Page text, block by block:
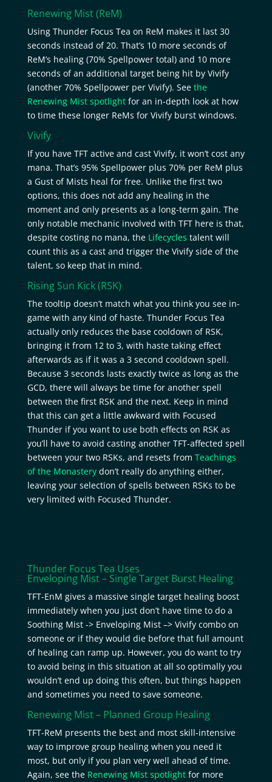
Renewing Mist(ReM)
Using Thunder Focus Tea on ReM makes it last 30
seconds instead of 20. That’s 10 more seconds of
ReM’s healing (70% Spellpower total) and 10 more
seconds of an additional target being hit by Vivify
(another 70% Spellpower per Vivify). See the
Renewing Mist spotlightfor an in-depth look at how
to time these longer ReMs for Vivify burst windows.
Vivify
If you have TFT active and cast Vivify, it won’t cost any
mana. That’s 95% Spellpower plus 70% per ReM plus
a Gust of Mists heal for free. Unlike the first two
options, this does not add any healing in the
moment and only presents as a long-term gain. The
only notable mechanic involved with TFT here is that,
despite costing no mana, the Lifecycles talent will
count this as a cast and trigger the Vivify side of the
talent, so keep that in mind.
Rising Sun Kick(RSK)
The tooltip doesn’t match what you think you see in-
game with any kind of haste. Thunder Focus Tea
actually only reduces the base cooldown of RSK,
bringing it from 12 to 3, with haste taking effect
afterwards as if it was a 3 second cooldown spell.
Because 3 seconds lasts exactly twice as long as the
GCD, there will always be time for another spell
between the first RSK and the next. Keep in mind
that this can get a little awkward with Focused
Thunder if you want to use both effects on RSK as
you’ll have to avoid casting another TFT-affected spell
between your two RSKs, and resets from Teachings
of the Monasterydon’t really do anything either,
leaving your selection of spells between RSKs to be
very limited with Focused Thunder.
Thunder Focus Tea Uses
Enveloping Mist – Single Target Burst Healing
TFT-EnM gives a massive single target healing boost
immediately when you just don’t have time to do a
Soothing Mist -> Enveloping Mist –> Vivify combo on
someone or if they would die before that full amount
of healing can ramp up. However, you do want to try
to avoid being in this situation at all so optimally you
wouldn’t end up doing this often, but things happen
and sometimes you need to save someone.
Renewing Mist – Planned Group Healing
TFT-ReM presents the best and most skill-intensive
way to improve group healing when you need it
most, but only if you plan very well ahead of time.
Again, see the Renewing Mist spotlightfor more